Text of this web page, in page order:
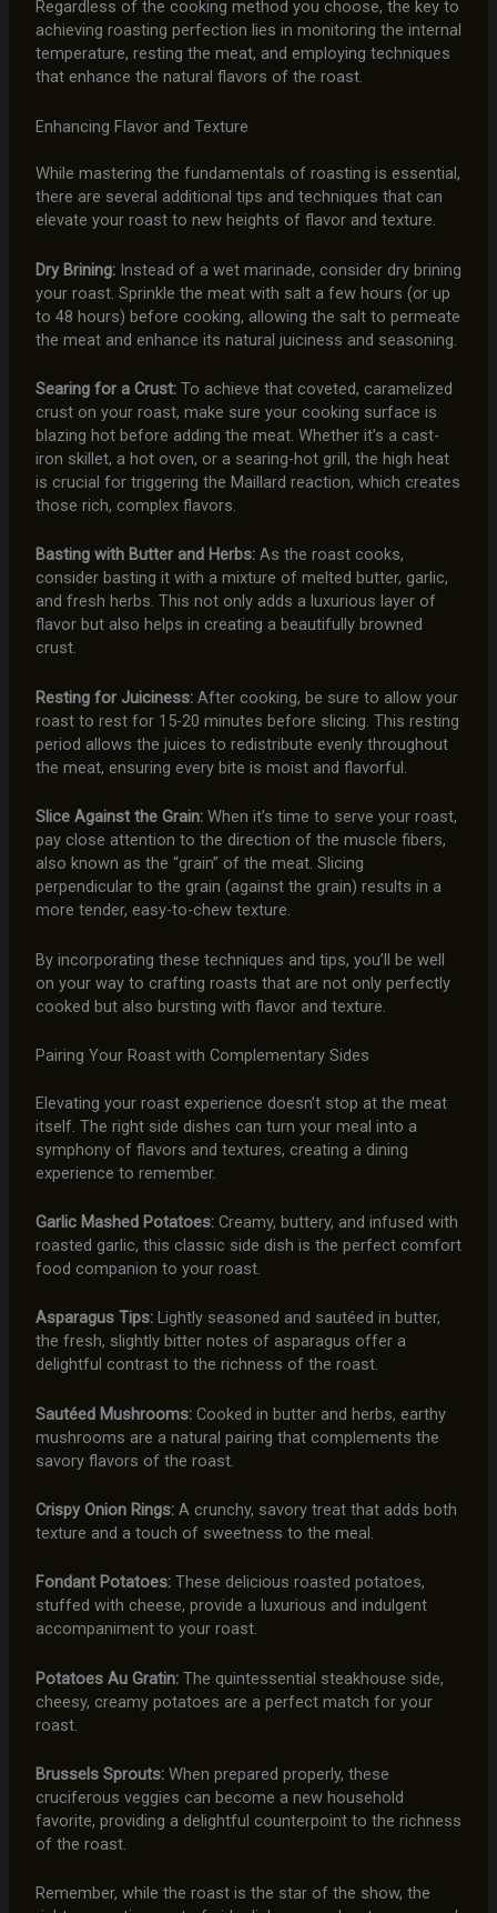
Regardless of the cooking method you choose, the key to
achieving roasting perfection lies in monitoring the internal
temperature, resting the meat, and employing techniques
that enhance the natural flavors of the roast.
Enhancing Flavor and Texture
While mastering the fundamentals of roasting is essential,
there are several additional tips and techniques that can
elevate your roast to new heights of flavor and texture.
Dry Brining:Instead of a wet marinade, consider dry brining
your roast. Sprinkle the meat with salt a few hours (or up
to 48 hours) before cooking, allowing the salt to permeate
the meat and enhance its natural juiciness and seasoning.
Searing for a Crust:To achieve that coveted, caramelized
crust on your roast, make sure your cooking surface is
blazing hot before adding the meat. Whether it’s a cast-
iron skillet, a hot oven, or a searing-hot grill, the high heat
is crucial for triggering the Maillard reaction, which creates
those rich, complex flavors.
Basting with Butter and Herbs:As the roast cooks,
consider basting it with a mixture of melted butter, garlic,
and fresh herbs. This not only adds a luxurious layer of
flavor but also helps in creating a beautifully browned
crust.
Resting for Juiciness:After cooking, be sure to allow your
roast to rest for 15-20 minutes before slicing. This resting
period allows the juices to redistribute evenly throughout
the meat, ensuring every bite is moist and flavorful.
Slice Against the Grain:When it’s time to serve your roast,
pay close attention to the direction of the muscle fibers,
also known as the “grain” of the meat. Slicing
perpendicular to the grain (against the grain) results in a
more tender, easy-to-chew texture.
By incorporating these techniques and tips, you’ll be well
on your way to crafting roasts that are not only perfectly
cooked but also bursting with flavor and texture.
Pairing Your Roast with Complementary Sides
Elevating your roast experience doesn’t stop at the meat
itself. The right side dishes can turn your meal into a
symphony of flavors and textures, creating a dining
experience to remember.
Garlic Mashed Potatoes:Creamy, buttery, and infused with
roasted garlic, this classic side dish is the perfect comfort
food companion to your roast.
Asparagus Tips:Lightly seasoned and sautéed in butter,
the fresh, slightly bitter notes of asparagus offer a
delightful contrast to the richness of the roast.
Sautéed Mushrooms:Cooked in butter and herbs, earthy
mushrooms are a natural pairing that complements the
savory flavors of the roast.
Crispy Onion Rings:A crunchy, savory treat that adds both
texture and a touch of sweetness to the meal.
Fondant Potatoes:These delicious roasted potatoes,
stuffed with cheese, provide a luxurious and indulgent
accompaniment to your roast.
Potatoes Au Gratin:The quintessential steakhouse side,
cheesy, creamy potatoes are a perfect match for your
roast.
Brussels Sprouts:When prepared properly, these
cruciferous veggies can become a new household
favorite, providing a delightful counterpoint to the richness
of the roast.
Remember, while the roast is the star of the show, the